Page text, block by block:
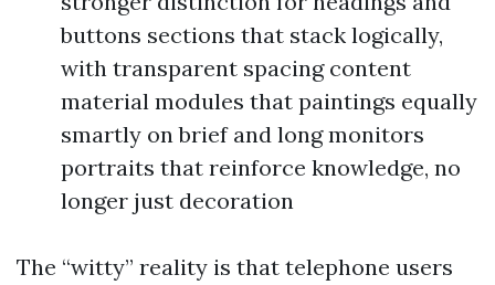
buttons sections that stack logically,
with transparent spacing content
material modules that paintings equally
smartly on brief and long monitors
portraits that reinforce knowledge, no
longer just decoration
The “witty” reality is that telephone users